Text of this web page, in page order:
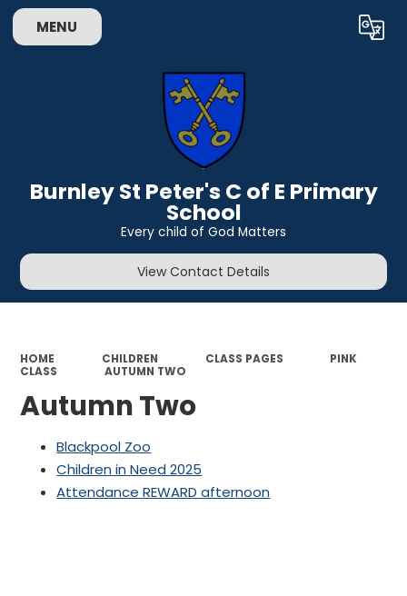
MENU Translate
Burnley St Peter's C of E Primary
School
Every child of God Matters
View Contact Details
HOME CHILDREN CLASS PAGES
PINK
CLASS
AUTUMN TWO
Autumn Two
Blackpool Zoo
Children in Need 2025
Attendance REWARD afternoon